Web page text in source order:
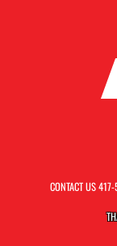
CONTACT US